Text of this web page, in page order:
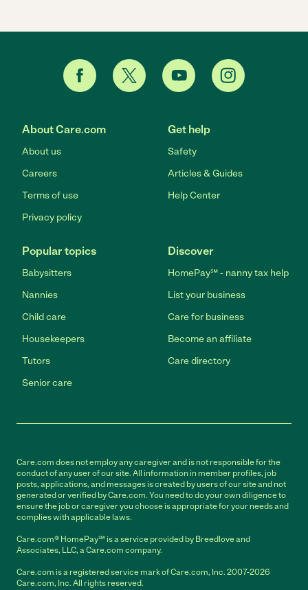
About Care.com
About us
Careers
Terms of use
Privacy policy
Get help
Safety
Articles & Guides
Help Center
Popular topics
Babysitters
Nannies
Child care
Housekeepers
Tutors
Senior care
Discover
HomePay℠ - nanny tax help
List your business
Care for business
Become an affiliate
Care directory
Care.com does not employ any caregiver and is not responsible for the
conduct of any user of our site. All information in member profiles, job
posts, applications, and messages is created by users of our site and not
generated or verified by Care.com. You need to do your own diligence to
ensure the job or caregiver you choose is appropriate for your needs and
complies with applicable laws.
Care.com® HomePay℠ is a service provided by Breedlove and
Associates, LLC, a Care.com company.
Care.com is a registered service mark of Care.com, Inc. 2007-2026
Care.com, Inc. All rights reserved.